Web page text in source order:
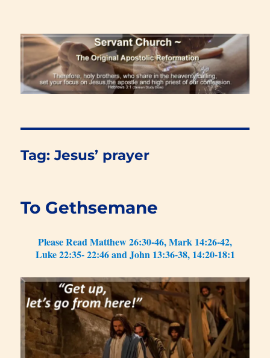
Renewal Blog
Tag:Jesus’ prayer
To Gethsemane
Please Read Matthew 26:30-46, Mark 14:26-42,
Luke 22:35- 22:46 and John 13:36-38, 14:20-18:1